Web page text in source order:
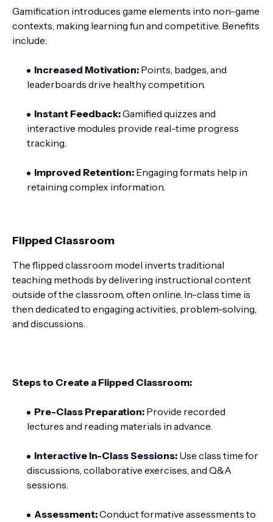
Gamification introduces game elements into non-game
contexts, making learning fun and competitive. Benefits
include:
Increased Motivation: Points, badges, and
leaderboards drive healthy competition.
Instant Feedback:Gamified quizzes and
interactive modules provide real-time progress
tracking.
Improved Retention: Engaging formats help in
retaining complex information.
Flipped Classroom
The flipped classroom model inverts traditional
teaching methods by delivering instructional content
outside of the classroom, often online. In-class time is
then dedicated to engaging activities, problem-solving,
and discussions.
Steps to Create a Flipped Classroom:
Pre-Class Preparation: Provide recorded
lectures and reading materials in advance.
Interactive In-Class Sessions: Use class time for
discussions, collaborative exercises, and Q&A
sessions.
Assessment:Conduct formative assessments to